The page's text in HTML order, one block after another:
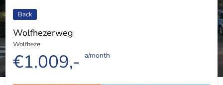
Back
Wolfhezerweg
Wolfheze
€1.009,- a/month